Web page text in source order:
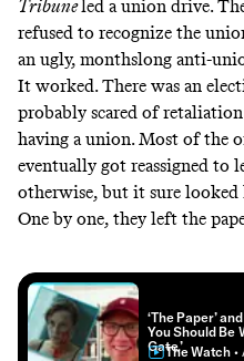
Tribuneled a union drive.
refused to recognize the
an ugly, monthslong anti-
It worked. There was an
probably scared of
having a union. Most of the
eventually got reassigned to
otherwise, but it sure looked
One by one, they left the
‘The Paper’
You Should Be
Gate.’The Watch •